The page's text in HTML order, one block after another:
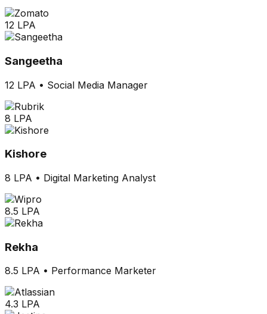
12 LPA
Sangeetha
12 LPA • Social Media Manager
8 LPA
Kishore
8 LPA • Digital Marketing Analyst
8.5 LPA
Rekha
8.5 LPA • Performance Marketer
4.3 LPA